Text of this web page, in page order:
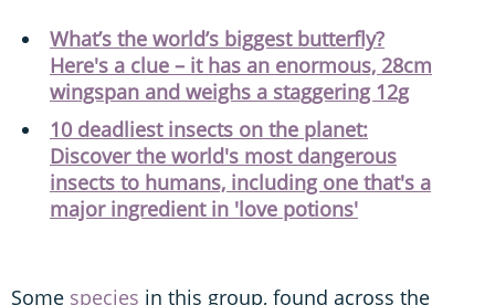
What’s the world’s biggest butterfly?
Here's a clue – it has an enormous, 28cm
wingspan and weighs a staggering 12g
10 deadliest insects on the planet:
Discover the world's most dangerous
insects to humans, including one that's a
major ingredient in 'love potions'
Some species in this group, found across the